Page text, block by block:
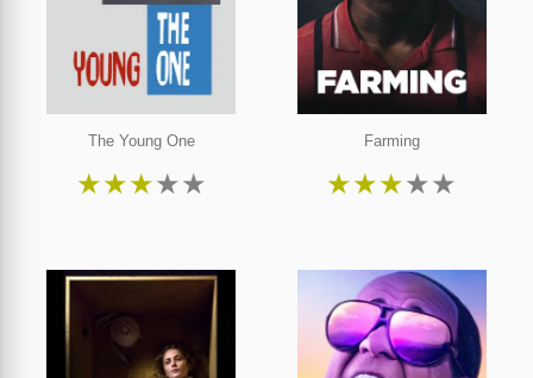
The Young One
★★★★★
Farming
★★★★★